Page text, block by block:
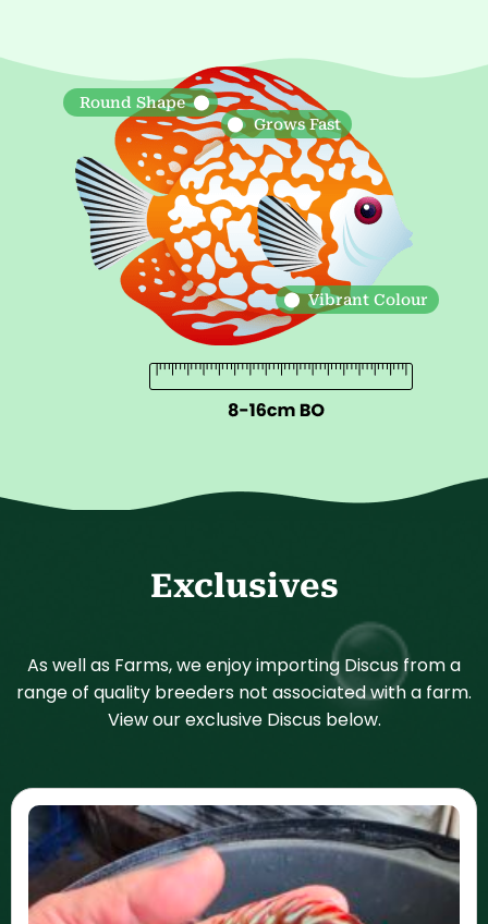
Exclusives
As well as Farms, we enjoy importing Discus from a
range of quality breeders not associated with a farm.
View our exclusive Discus below.